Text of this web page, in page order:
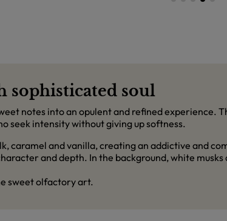
sophisticated soul
notes into an opulent and refined experience.
seek intensity without giving up softness.
caramel and vanilla, creating an addictive and
and depth. In the background, white
sweet olfactory art.